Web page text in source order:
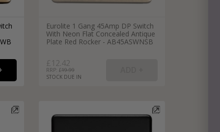
Eurolite 1 Gang 45Amp DP Switch
With Neon Flat Concealed Antique
Plate Red Rocker - AB45ASWNSB
£12.42
RRP: £19.99
STOCK DUE IN